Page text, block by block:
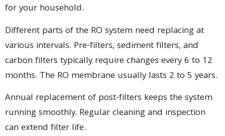
for your household.
Different parts of the RO system need replacing at
various intervals. Pre-filters, sediment filters, and
carbon filters typically require changes every 6 to 12
months. The RO membrane usually lasts 2 to 5 years.
Annual replacement of post-filters keeps the system
running smoothly. Regular cleaning and inspection
can extend filter life.